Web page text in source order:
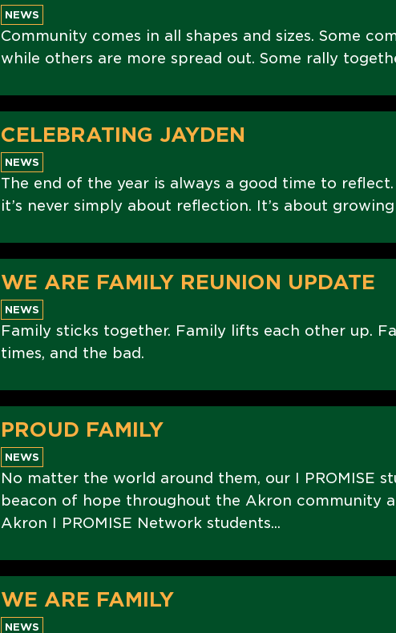
NEWS
Community comes in all shapes and sizes. Some
while others are more spread out. Some rally
CELEBRATING JAYDEN
NEWS
The end of the year is always a good time to
it’s never simply about reflection. It’s about
WE ARE FAMILY REUNION UPDATE
NEWS
Family sticks together. Family lifts each other up.
times, and the bad.
PROUD FAMILY
NEWS
No matter the world around them, our I PROMISE
beacon of hope throughout the Akron community
Akron I PROMISE Network students...
WE ARE FAMILY
NEWS